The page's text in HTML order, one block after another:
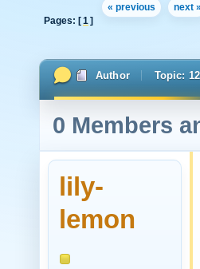
« previous
next »
Pages: [1 ]
Author Topic:
0 Members
lily-
lemon